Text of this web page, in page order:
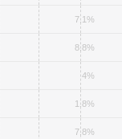
7.1%
8.8%
4%
1.8%
7.8%